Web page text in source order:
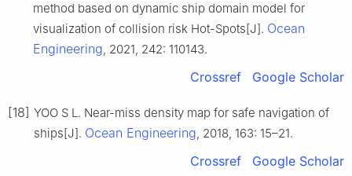
method based on dynamic ship domain model for
visualization of collision risk Hot-Spots[J]. Ocean
Engineering, 2021, 242: 110143.
Crossref Google Scholar
[18] YOO S L. Near-miss density map for safe navigation of
ships[J]. Ocean Engineering, 2018, 163: 15–21.
Crossref Google Scholar